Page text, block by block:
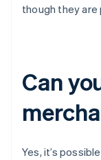
though they
Can
Yes, it’s